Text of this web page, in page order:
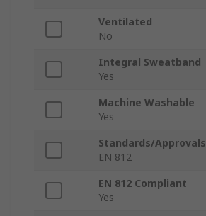
Ventilated
No
Integral Sweatband
Yes
Machine Washable
Yes
Standards/Approvals
EN 812
EN 812 Compliant
Yes